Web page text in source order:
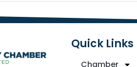
Quick Links
Chamber